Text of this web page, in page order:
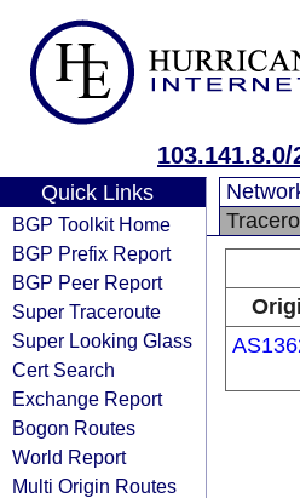
103.141.8.0/
Quick Links
BGP Toolkit Home
BGP Prefix Report
BGP Peer Report
Super Traceroute
Super Looking Glass
Cert Search
Exchange Report
Bogon Routes
World Report
Multi Origin Routes